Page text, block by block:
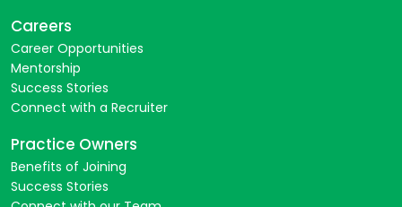
Careers
Career Opportunities
Mentorship
Success Stories
Connect with a Recruiter
Practice Owners
Benefits of Joining
Success Stories